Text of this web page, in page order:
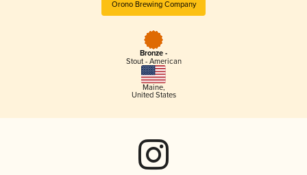
Orono Brewing Company
Bronze -
Stout - American
Maine,
United States